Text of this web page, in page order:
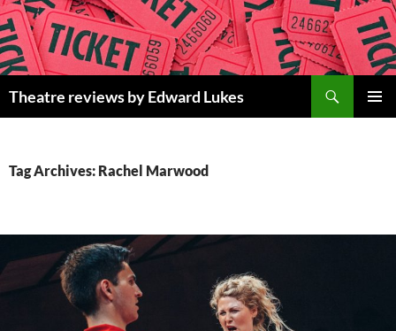
Skip
to
content
Theatre reviews by Edward Lukes
Tag Archives: Rachel Marwood